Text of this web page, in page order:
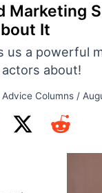
Marketing
It
us a powerful
about!
Columns/